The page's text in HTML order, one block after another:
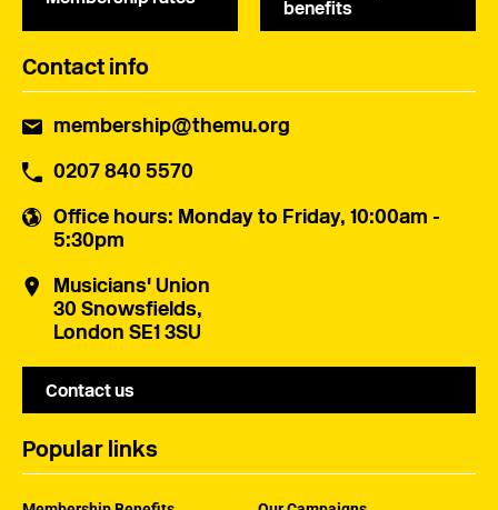
benefits
Contact info
membership@themu.org
0207 840 5570
Office hours: Monday to Friday, 10:00am -
5:30pm
Musicians' Union
30 Snowsfields,
London SE1 3SU
Contact us
Popular links